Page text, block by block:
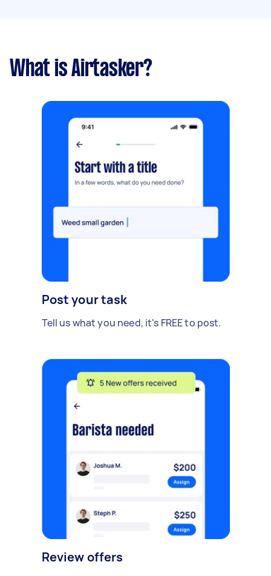
What is Airtasker?
Post your task
Tell us what you need, it's FREE to post.
Review offers